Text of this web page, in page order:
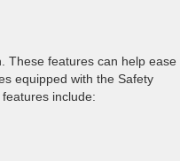
These features can help ease
equipped with the Safety
include: